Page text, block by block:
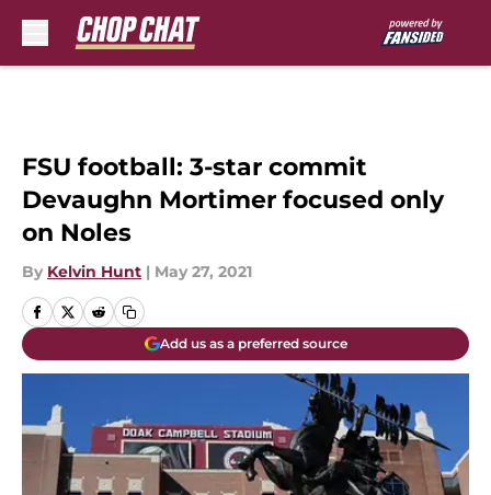
FSU football: 3-star commit
Devaughn Mortimer focused only
on Noles
By Kelvin Hunt | May 27, 2021
Add us as a preferred source